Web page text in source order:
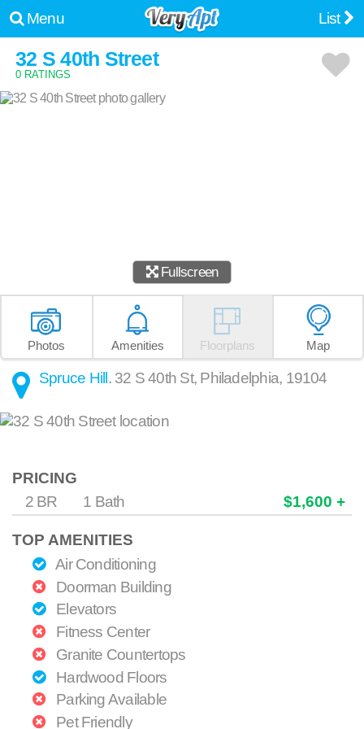
Menu List
32 S 40th Street
0 RATINGS
Fullscreen
Photos Amenities Floorplans Map
Spruce Hill. 32 S 40th St, Philadelphia, 19104
PRICING
2 BR
1 Bath $1,600 +
TOP AMENITIES
Air Conditioning
Doorman Building
Elevators
Fitness Center
Granite Countertops
Hardwood Floors
Parking Available
Pet Friendly